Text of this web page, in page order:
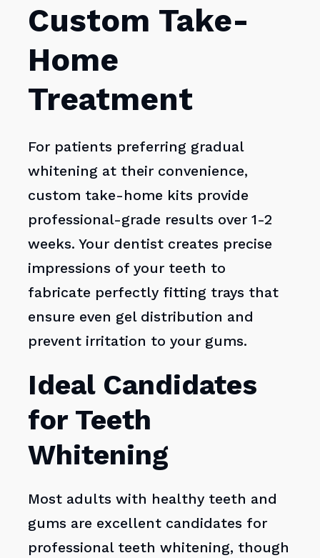
Custom Take-
Home
Treatment
For patients preferring gradual
whitening at their convenience,
custom take-home kits provide
professional-grade results over 1-2
weeks. Your dentist creates precise
impressions of your teeth to
fabricate perfectly fitting trays that
ensure even gel distribution and
prevent irritation to your gums.
Ideal Candidates
for Teeth
Whitening
Most adults with healthy teeth and
gums are excellent candidates for
professional teeth whitening, though